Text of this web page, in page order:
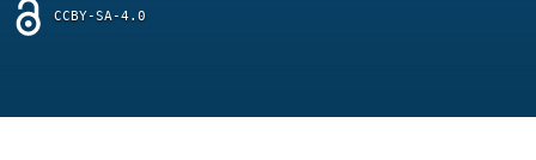
RSS
feed
CCBY-SA-4.0